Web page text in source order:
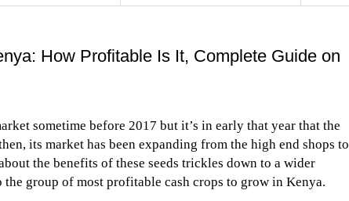
How Profitable Is It, Complete Guide on
sometime before 2017 but it’s in early that year that the
its market has been expanding from the high end shops to
the benefits of these seeds trickles down to a wider
group of most profitable cash crops to grow in Kenya.